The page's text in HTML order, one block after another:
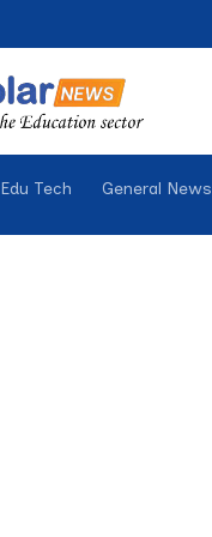
Edu Tech General News